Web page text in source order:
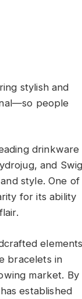
stylish and
people
drinkware
and
style. One of
for its ability
bracelets in
market. By
established